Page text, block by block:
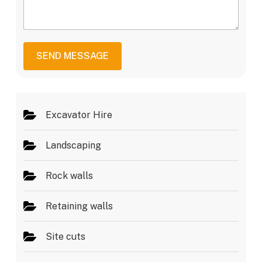
v
i
e
s
s
SEND MESSAGE
Excavator Hire
Landscaping
Rock walls
Retaining walls
Site cuts